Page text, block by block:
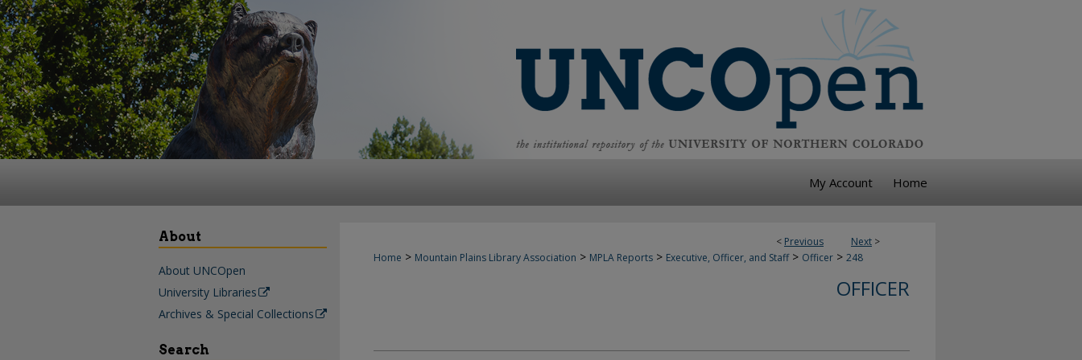
My Account Home
< Previous Next >
Home > Mountain Plains Library Association > MPLA Reports > Executive, Officer, and Staff > Officer > 248
OFFICER
About
About UNCOpen
University Libraries
Archives & Special Collections
Search